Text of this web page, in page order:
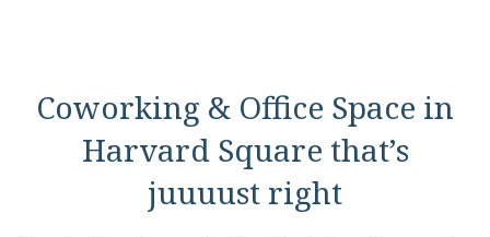
Coworking & Office Space in
Harvard Square that’s
juuuust right